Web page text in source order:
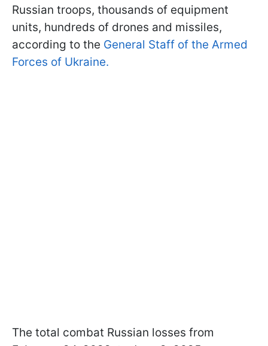
Russian troops, thousands of equipment
units, hundreds of drones and missiles,
according to the General Staff of the Armed
Forces of Ukraine.
The total combat Russian losses from